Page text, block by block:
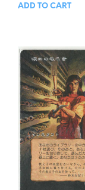
ADD TO CART